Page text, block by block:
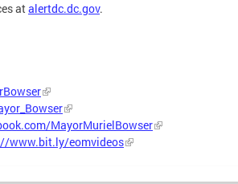
atalertdc.dc.gov.
MayorMurielBowser
www.bit.ly/eomvideos